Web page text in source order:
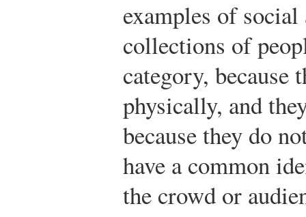
examples of social
collections of
category, because
physically, and
because they do
have a common
the crowd or